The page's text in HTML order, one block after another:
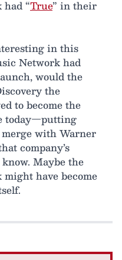
“True” in their
in this
Network had
would the
the
to become the
today—putting
with Warner
company’s
Maybe the
have become